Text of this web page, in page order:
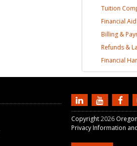
Tuition
Financial
Billing &
Refunds &
Financial
Copyright2026
Privacy Information